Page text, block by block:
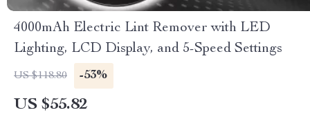
4000mAh Electric Lint Remover with LED
Lighting, LCD Display, and 5-Speed Settings
US $118.80 -53%
US $55.82